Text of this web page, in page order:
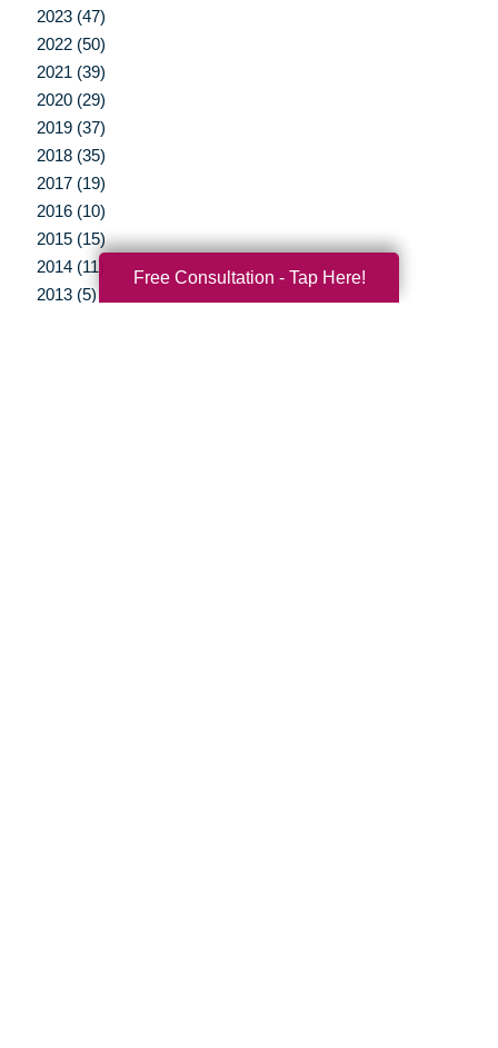
2023 (47)
2022 (50)
2021 (39)
2020 (29)
2019 (37)
2018 (35)
2017 (19)
2016 (10)
2015 (15)
2014 (11)
2013 (5)
Free Consultation - Tap Here!